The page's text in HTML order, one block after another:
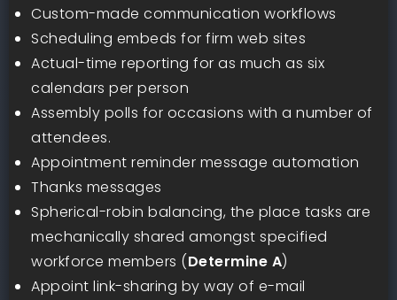
Custom-made communication workflows
Scheduling embeds for firm web sites
Actual-time reporting for as much as six
calendars per person
Assembly polls for occasions with a number of
attendees.
Appointment reminder message automation
Thanks messages
Spherical-robin balancing, the place tasks are
mechanically shared amongst specified
workforce members (Determine A)
Appoint link-sharing by way of e-mail